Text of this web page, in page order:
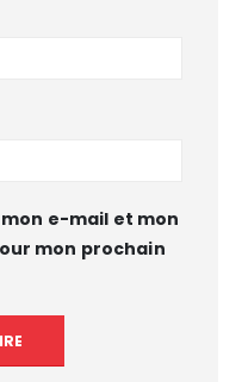
e-mail et mon
mon prochain